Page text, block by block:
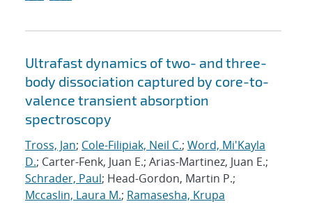
Ultrafast dynamics of two- and three-
body dissociation captured by core-to-
valence transient absorption
spectroscopy
Tross, Jan; Cole-Filipiak, Neil C.; Word, Mi'Kayla
D.; Carter-Fenk, Juan E.; Arias-Martinez, Juan E.;
Schrader, Paul; Head-Gordon, Martin P.;
Mccaslin, Laura M.; Ramasesha, Krupa